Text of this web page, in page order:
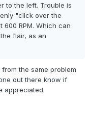
to the left. Trouble is
"click over the
600 RPM. Which can
flair, as an
the same problem
out there know if
appreciated.